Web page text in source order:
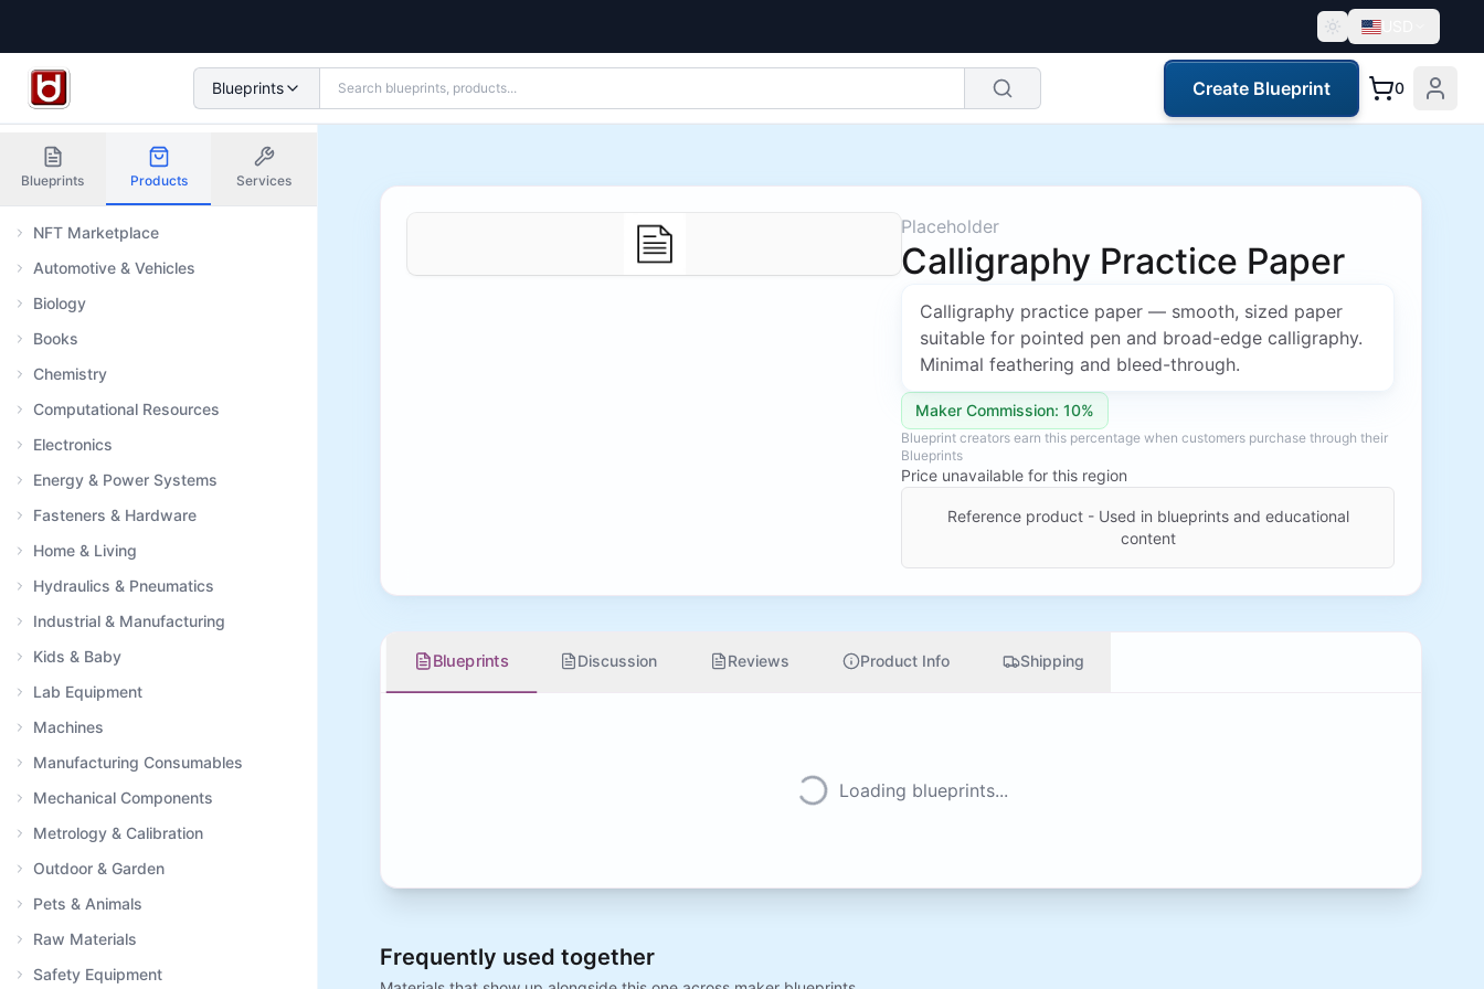
USD
Blueprints Create Blueprint 0
Blueprints Products Services
NFT Marketplace
Automotive & Vehicles
Biology
Books
Chemistry
Computational Resources
Electronics
Energy & Power Systems
Fasteners & Hardware
Home & Living
Hydraulics & Pneumatics
Industrial & Manufacturing
Kids & Baby
Lab Equipment
Machines
Manufacturing Consumables
Mechanical Components
Metrology & Calibration
Outdoor & Garden
Pets & Animals
Raw Materials
Safety Equipment
Placeholder
Calligraphy Practice Paper
Calligraphy practice paper — smooth, sized paper
suitable for pointed pen and broad-edge calligraphy.
Minimal feathering and bleed-through.
Maker Commission: 10%
Blueprint creators earn this percentage when customers purchase through their
Blueprints
Price unavailable for this region
Reference product - Used in blueprints and educational
content
Blueprints Discussion Reviews Product Info Shipping
Loading blueprints...
Frequently used together